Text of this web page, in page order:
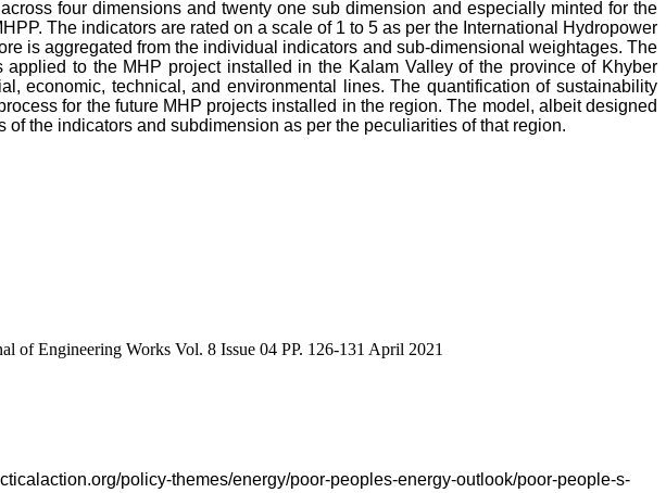
four dimensions and twenty one sub dimension and especially minted for the
The indicators are rated on a scale of 1 to 5 as per the International Hydropower
is aggregated from the individual indicators and sub-dimensional weightages. The
to the MHP project installed in the Kalam Valley of the province of Khyber
economic, technical, and environmental lines. The quantification of sustainability
for the future MHP projects installed in the region. The model, albeit designed
the indicators and subdimension as per the peculiarities of that region.
of Engineering Works Vol. 8 Issue 04 PP. 126-131 April 2021
policy-themes/energy/poor-peoples-energy-outlook/poor-people-s-